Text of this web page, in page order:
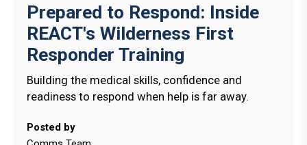
Prepared to Respond: Inside
REACT's Wilderness First
Responder Training
Building the medical skills, confidence and
readiness to respond when help is far away.
Posted by